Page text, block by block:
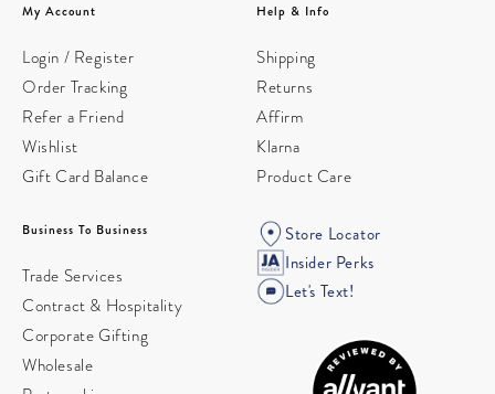
My Account
Login / Register
Order Tracking
Refer a Friend
Wishlist
Gift Card Balance
Help & Info
Shipping
Returns
Affirm
Klarna
Product Care
Business To Business
Trade Services
Contract & Hospitality
Corporate Gifting
Wholesale
Store Locator
Insider Perks
Let's Text!